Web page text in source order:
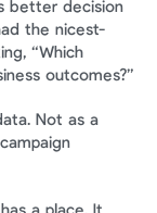
better decision
the nicest-
“Which
outcomes?”
Not as a